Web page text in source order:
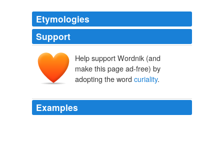
Etymologies
Support
Help support Wordnik (and
make this page ad-free) by
adopting the word curiality.
Examples